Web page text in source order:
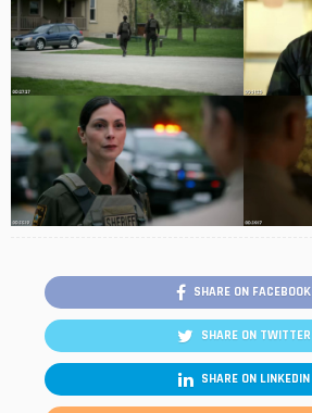
SHARE ON FACEBOOK
SHARE ON TWITTER
SHARE ON LINKEDIN